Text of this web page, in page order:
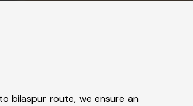
bilaspur route, we ensure an